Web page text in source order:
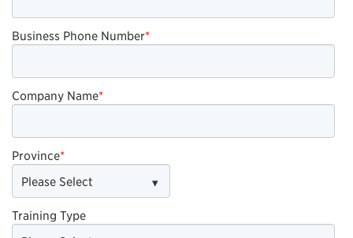
Business Phone Number*
Company Name*
Province*
Training Type